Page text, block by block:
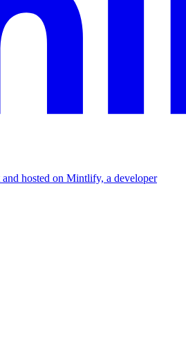
hosted on Mintlify, a developer